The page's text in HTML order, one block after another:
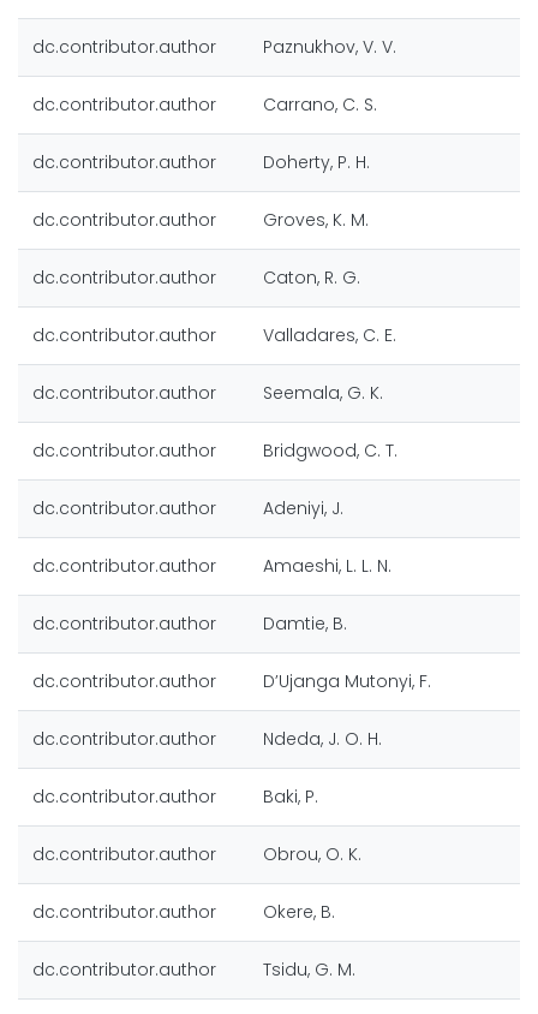
dc.contributor.author Paznukhov, V. V.
dc.contributor.author Carrano, C. S.
dc.contributor.author Doherty, P. H.
dc.contributor.author Groves, K. M.
dc.contributor.author Caton, R. G.
dc.contributor.author Valladares, C. E.
dc.contributor.author Seemala, G. K.
dc.contributor.author Bridgwood, C. T.
dc.contributor.author Adeniyi, J.
dc.contributor.author Amaeshi, L. L. N.
dc.contributor.author Damtie, B.
dc.contributor.author D’Ujanga Mutonyi, F.
dc.contributor.author Ndeda, J. O. H.
dc.contributor.author Baki, P.
dc.contributor.author Obrou, O. K.
dc.contributor.author Okere, B.
dc.contributor.author Tsidu, G. M.